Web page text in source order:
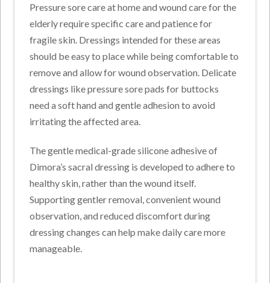
Pressure sore care at home and wound care for the
elderly require specific care and patience for
fragile skin. Dressings intended for these areas
should be easy to place while being comfortable to
remove and allow for wound observation. Delicate
dressings like pressure sore pads for buttocks
need a soft hand and gentle adhesion to avoid
irritating the affected area.
The gentle medical-grade silicone adhesive of
Dimora’s sacral dressing is developed to adhere to
healthy skin, rather than the wound itself.
Supporting gentler removal, convenient wound
observation, and reduced discomfort during
dressing changes can help make daily care more
manageable.